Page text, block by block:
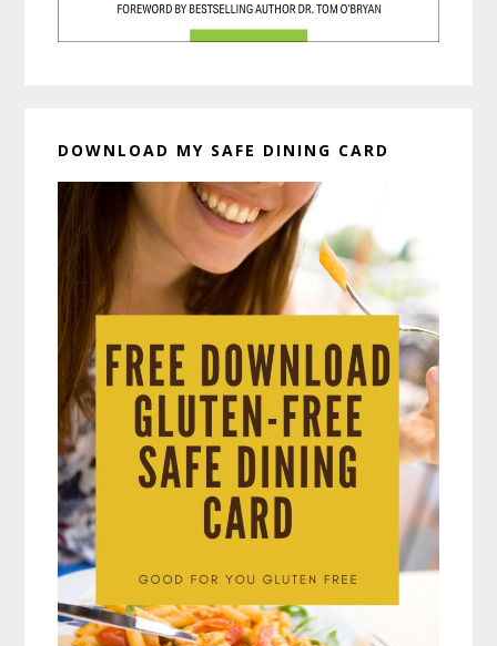
DOWNLOAD MY SAFE DINING CARD